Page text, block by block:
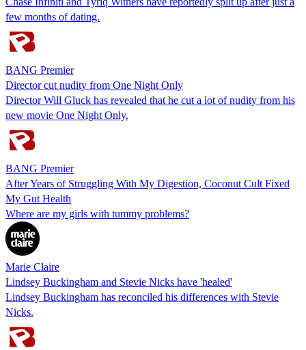
few months of dating.
BANG Premier
Director cut nudity from One Night Only
Director Will Gluck has revealed that he cut a lot of nudity from his
new movie One Night Only.
BANG Premier
After Years of Struggling With My Digestion, Coconut Cult Fixed
My Gut Health
Where are my girls with tummy problems?
Marie Claire
Lindsey Buckingham and Stevie Nicks have 'healed'
Lindsey Buckingham has reconciled his differences with Stevie
Nicks.